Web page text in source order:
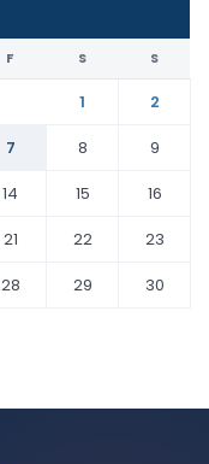
F S S
1
2
7 8
9
14 15
16
21 22
23
28 29
30